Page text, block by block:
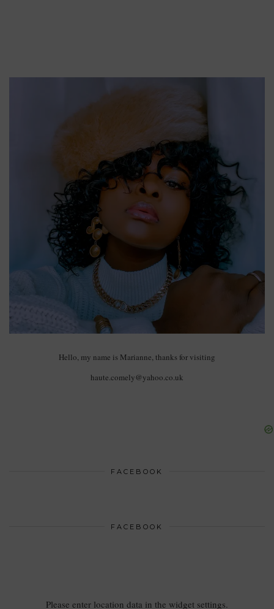
Hello, my name is Marianne, thanks for visiting
haute.comely@yahoo.co.uk
FACEBOOK
FACEBOOK
Please enter location data in the widget settings.